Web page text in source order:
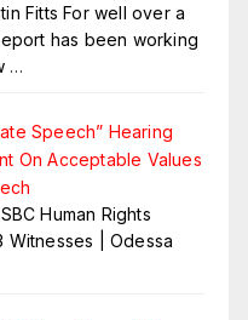
Fitts For well over a
has been working
…
Speech” Hearing
On Acceptable Values
Human Rights
Witnesses | Odessa